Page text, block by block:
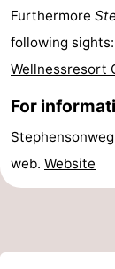
do
Museums
-
Monuments
-
Mills
-
Observation
Attractions
Boat
-
Furthermore
following sights:
Wellnessresort
For
web. Website